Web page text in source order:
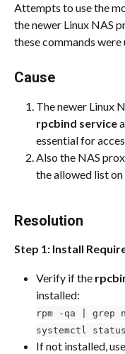
Attempts to use the
the newer Linux NAS
these commands were
Cause
The newer Linux
rpcbind service
essential for
Also the NAS
the allowed list
Resolution
Step 1: Install
Verify if the
installed:
rpm -qa | grep
systemctl
If not installed,